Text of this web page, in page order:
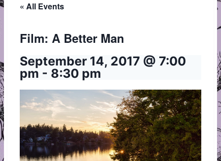
« All Events
Film: A Better Man
September 14, 2017 @ 7:00
pm - 8:30 pm